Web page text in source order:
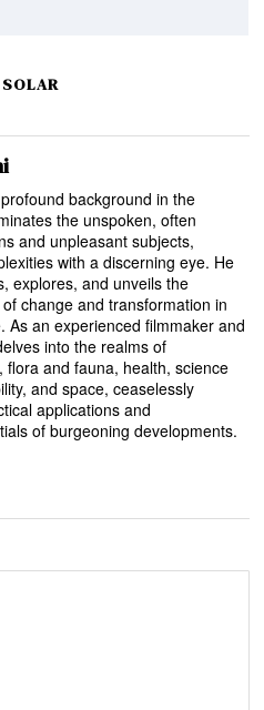
SOLAR
background in the
the unspoken, often
and unpleasant subjects,
with a discerning eye. He
explores, and unveils the
change and transformation in
As an experienced filmmaker and
into the realms of
flora and fauna, health, science
and space, ceaselessly
applications and
of burgeoning developments.